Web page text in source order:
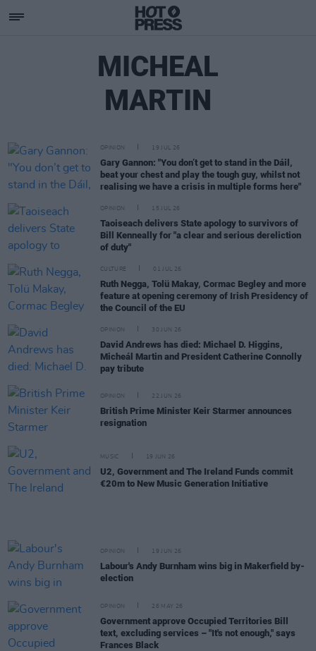
MICHEAL
MARTIN
OPINION 19 JUL 26
Gary Gannon: "You don’t get to stand in the Dáil,
beat your chest and play the tough guy, whilst not
realising we have a crisis in multiple forms here"
OPINION 15 JUL 26
Taoiseach delivers State apology to survivors of
Bill Kenneally for "a clear and serious dereliction
of duty"
CULTURE 01 JUL 26
Ruth Negga, Tolü Makay, Cormac Begley and more
feature at opening ceremony of Irish Presidency of
the Council of the EU
OPINION 30 JUN 26
David Andrews has died: Michael D. Higgins,
Micheál Martin and President Catherine Connolly
pay tribute
OPINION 22 JUN 26
British Prime Minister Keir Starmer announces
resignation
MUSIC 19 JUN 26
U2, Government and The Ireland Funds commit
€20m to New Music Generation Initiative
OPINION 19 JUN 26
Labour's Andy Burnham wins big in Makerfield by-
election
OPINION 26 MAY 26
Government approve Occupied Territories Bill
text, excluding services – "It's not enough," says
Frances Black